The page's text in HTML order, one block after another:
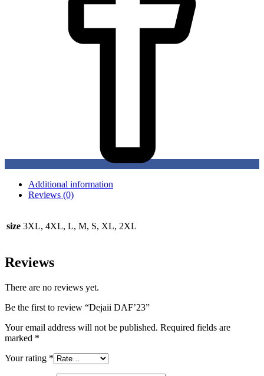
Additional information
Reviews (0)
size 3XL, 4XL, L, M, S, XL, 2XL
Reviews
There are no reviews yet.
Be the first to review “Dejaii DAF’23”
Your email address will not be published. Required fields are
marked *
Your rating *